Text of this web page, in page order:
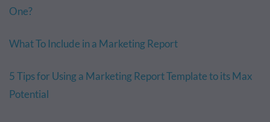
One?
What To Include in a Marketing Report
5 Tips for Using a Marketing Report Template to its Max
Potential